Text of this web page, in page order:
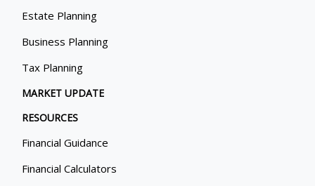
Estate Planning
Business Planning
Tax Planning
MARKET UPDATE
RESOURCES
Financial Guidance
Financial Calculators